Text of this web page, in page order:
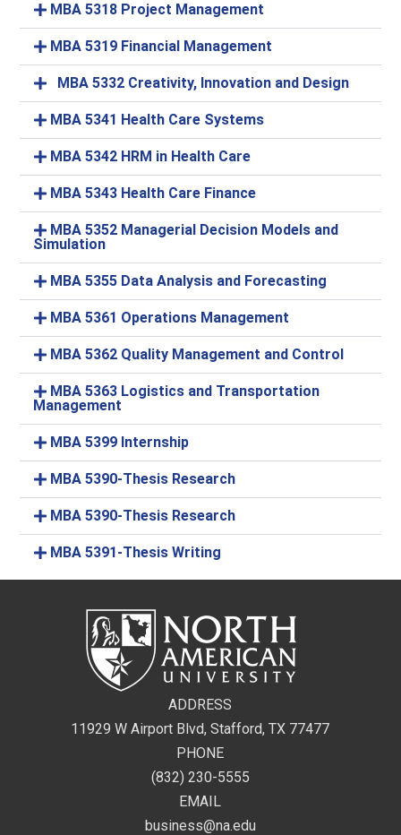
MBA 5318 Project Management
MBA 5319 Financial Management
MBA 5332 Creativity, Innovation and Design
MBA 5341 Health Care Systems
MBA 5342 HRM in Health Care
MBA 5343 Health Care Finance
MBA 5352 Managerial Decision Models and
Simulation
MBA 5355 Data Analysis and Forecasting
MBA 5361 Operations Management
MBA 5362 Quality Management and Control
MBA 5363 Logistics and Transportation
Management
MBA 5399 Internship
MBA 5390-Thesis Research
MBA 5390-Thesis Research
MBA 5391-Thesis Writing
ADDRESS
11929 W Airport Blvd, Stafford, TX 77477
PHONE
(832) 230-5555
EMAIL
business@na.edu